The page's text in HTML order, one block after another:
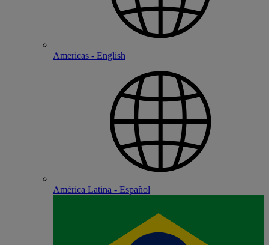
Americas - English
América Latina - Español